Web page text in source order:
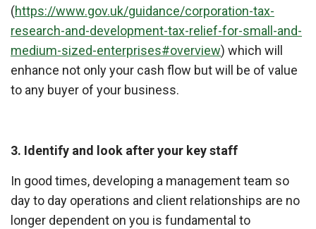
(https://www.gov.uk/guidance/corporation-tax-
research-and-development-tax-relief-for-small-and-
medium-sized-enterprises#overview) which will
enhance not only your cash flow but will be of value
to any buyer of your business.
3. Identify and look after your key staff
In good times, developing a management team so
day to day operations and client relationships are no
longer dependent on you is fundamental to